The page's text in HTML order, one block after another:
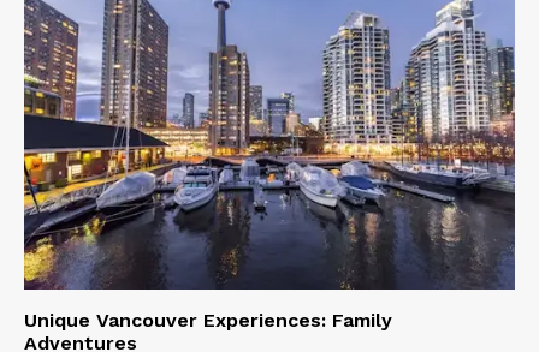
Unique Vancouver Experiences: Family
Adventures